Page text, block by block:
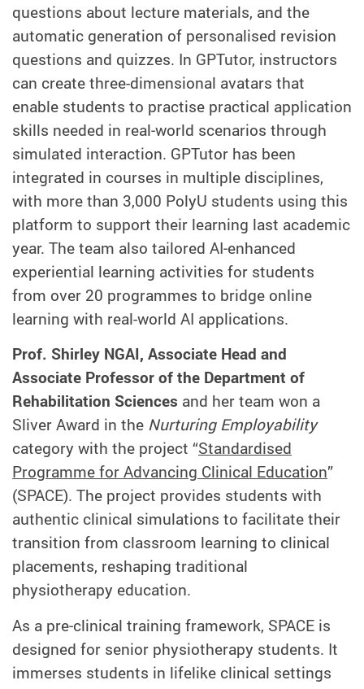
questions about lecture materials, and the
automatic generation of personalised revision
questions and quizzes. In GPTutor, instructors
can create three-dimensional avatars that
enable students to practise practical application
skills needed in real‑world scenarios through
simulated interaction. GPTutor has been
integrated in courses in multiple disciplines,
with more than 3,000 PolyU students using this
platform to support their learning last academic
year. The team also tailored AI‑enhanced
experiential learning activities for students
from over 20 programmes to bridge online
learning with real-world AI applications.
Prof. Shirley NGAI, Associate Head and
Associate Professor ofthe Department of
Rehabilitation Sciences and her team won a
Sliver Award in the Nurturing Employability
category with the project “Standardised
Programme for Advancing Clinical Education”
(SPACE). The project provides students with
authentic clinical simulations to facilitate their
transition from classroom learning to clinical
placements, reshaping traditional
physiotherapy education.
As a pre‑clinical training framework, SPACE is
designed for senior physiotherapy students. It
immerses students in lifelike clinical settings